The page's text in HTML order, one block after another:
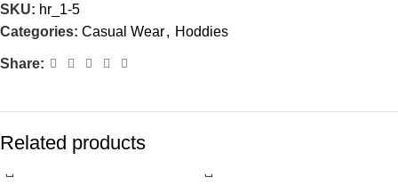
SKU: hr_1-5
Categories: Casual Wear, Hoddies
Share:
Related products